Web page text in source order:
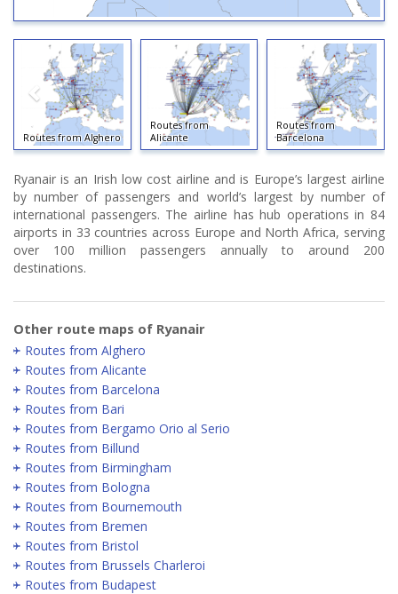
Routes from Alghero
Routes from
Alicante
Routes from
Barcelona
Ryanair is an Irish low cost airline and is Europe’s largest airline
by number of passengers and world’s largest by number of
international passengers. The airline has hub operations in 84
airports in 33 countries across Europe and North Africa, serving
over 100 million passengers annually to around 200
destinations.
Other route maps of Ryanair
Routes from Alghero
Routes from Alicante
Routes from Barcelona
Routes from Bari
Routes from Bergamo Orio al Serio
Routes from Billund
Routes from Birmingham
Routes from Bologna
Routes from Bournemouth
Routes from Bremen
Routes from Bristol
Routes from Brussels Charleroi
Routes from Budapest